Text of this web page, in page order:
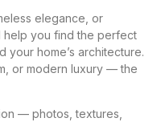
elegance, or
help you find the perfect
your home’s architecture.
or modern luxury — the
— photos, textures,